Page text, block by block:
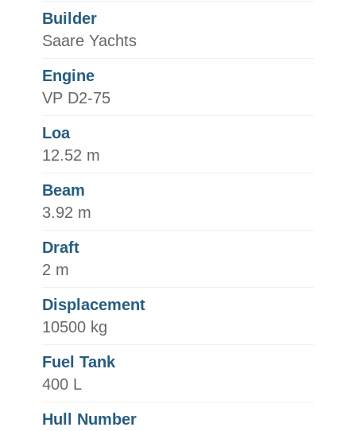
Builder
Saare Yachts
Engine
VP D2-75
Loa
12.52 m
Beam
3.92 m
Draft
2 m
Displacement
10500 kg
Fuel Tank
400 L
Hull Number